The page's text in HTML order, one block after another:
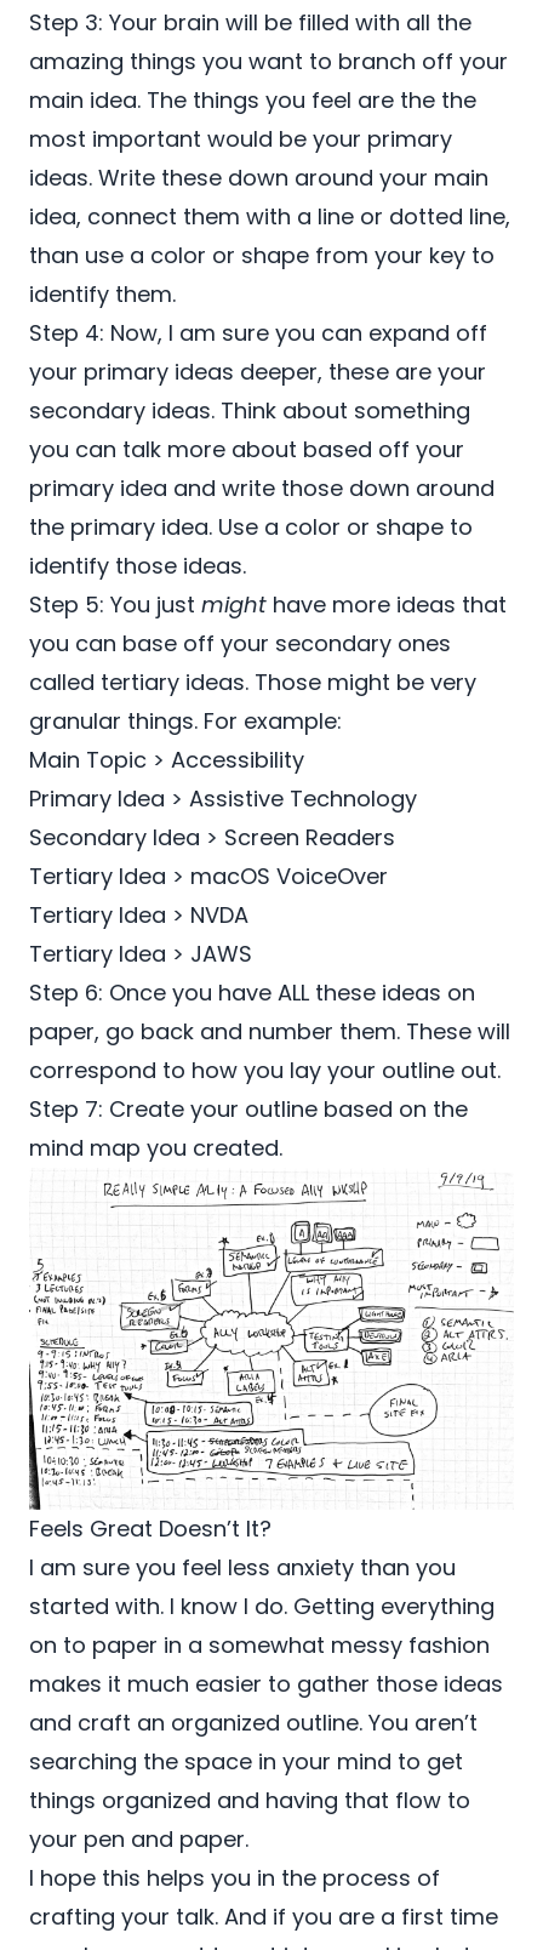
Step 3: Your brain will be filled with all the
amazing things you want to branch off your
main idea. The things you feel are the the
most important would be your primary
ideas. Write these down around your main
idea, connect them with a line or dotted line,
than use a color or shape from your key to
identify them.
Step 4: Now, I am sure you can expand off
your primary ideas deeper, these are your
secondary ideas. Think about something
you can talk more about based off your
primary idea and write those down around
the primary idea. Use a color or shape to
identify those ideas.
Step 5: You just might have more ideas that
you can base off your secondary ones
called tertiary ideas. Those might be very
granular things. For example:
Main Topic > Accessibility
Primary Idea > Assistive Technology
Secondary Idea > Screen Readers
Tertiary Idea > macOS VoiceOver
Tertiary Idea > NVDA
Tertiary Idea > JAWS
Step 6: Once you have ALL these ideas on
paper, go back and number them. These will
correspond to how you lay your outline out.
Step 7: Create your outline based on the
mind map you created.
Feels Great Doesn’t It?
I am sure you feel less anxiety than you
started with. I know I do. Getting everything
on to paper in a somewhat messy fashion
makes it much easier to gather those ideas
and craft an organized outline. You aren’t
searching the space in your mind to get
things organized and having that flow to
your pen and paper.
I hope this helps you in the process of
crafting your talk. And if you are a first time